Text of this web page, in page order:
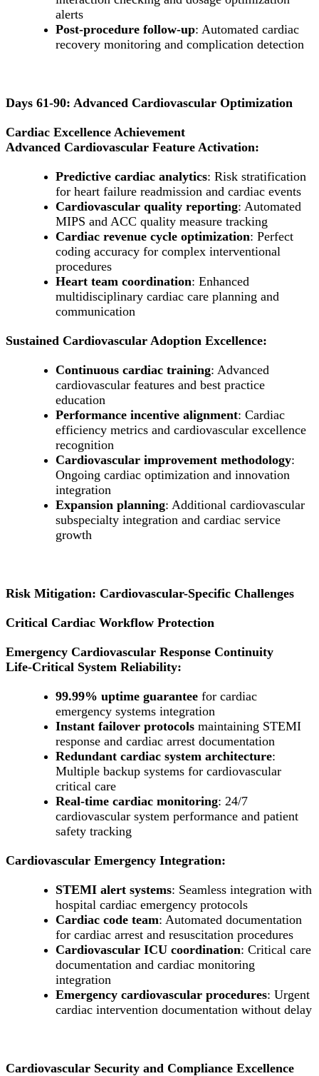
alerts
Post-procedure follow-up: Automated cardiac
recovery monitoring and complication detection
Days 61-90: Advanced Cardiovascular Optimization
Cardiac Excellence Achievement
Advanced Cardiovascular Feature Activation:
Predictive cardiac analytics: Risk stratification
for heart failure readmission and cardiac events
Cardiovascular quality reporting: Automated
MIPS and ACC quality measure tracking
Cardiac revenue cycle optimization: Perfect
coding accuracy for complex interventional
procedures
Heart team coordination: Enhanced
multidisciplinary cardiac care planning and
communication
Sustained Cardiovascular Adoption Excellence:
Continuous cardiac training: Advanced
cardiovascular features and best practice
education
Performance incentive alignment: Cardiac
efficiency metrics and cardiovascular excellence
recognition
Cardiovascular improvement methodology:
Ongoing cardiac optimization and innovation
integration
Expansion planning: Additional cardiovascular
subspecialty integration and cardiac service
growth
Risk Mitigation: Cardiovascular-Specific Challenges
Critical Cardiac Workflow Protection
Emergency Cardiovascular Response Continuity
Life-Critical System Reliability:
99.99% uptime guarantee for cardiac
emergency systems integration
Instant failover protocols maintaining STEMI
response and cardiac arrest documentation
Redundant cardiac system architecture:
Multiple backup systems for cardiovascular
critical care
Real-time cardiac monitoring: 24/7
cardiovascular system performance and patient
safety tracking
Cardiovascular Emergency Integration:
STEMI alert systems: Seamless integration with
hospital cardiac emergency protocols
Cardiac code team: Automated documentation
for cardiac arrest and resuscitation procedures
Cardiovascular ICU coordination: Critical care
documentation and cardiac monitoring
integration
Emergency cardiovascular procedures: Urgent
cardiac intervention documentation without delay
Cardiovascular Security and Compliance Excellence